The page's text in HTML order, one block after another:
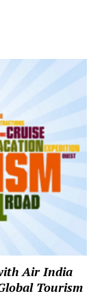
Air India
Tourism